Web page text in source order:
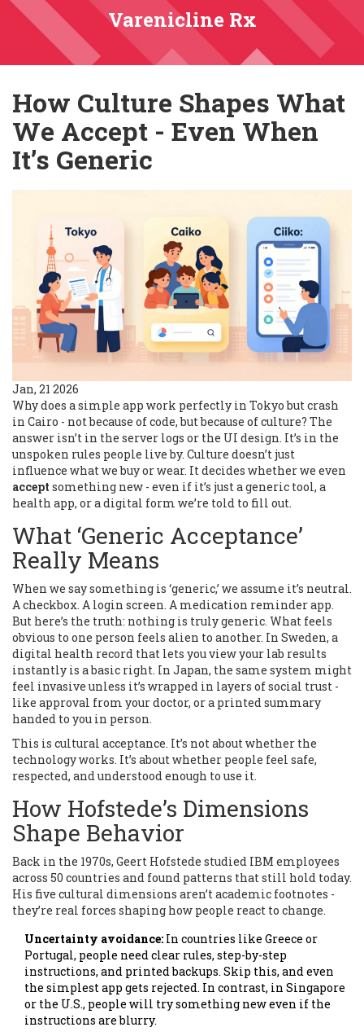
Varenicline Rx
How Culture Shapes What
We Accept - Even When
It’s Generic
Jan, 21 2026
Why does a simple app work perfectly in Tokyo but crash
in Cairo - not because of code, but because of culture? The
answer isn’t in the server logs or the UI design. It’s in the
unspoken rules people live by. Culture doesn’t just
influence what we buy or wear. It decides whether we even
accept something new - even if it’s just a generic tool, a
health app, or a digital form we’re told to fill out.
What ‘Generic Acceptance’
Really Means
When we say something is ‘generic,’ we assume it’s neutral.
A checkbox. A login screen. A medication reminder app.
But here’s the truth: nothing is truly generic. What feels
obvious to one person feels alien to another. In Sweden, a
digital health record that lets you view your lab results
instantly is a basic right. In Japan, the same system might
feel invasive unless it’s wrapped in layers of social trust -
like approval from your doctor, or a printed summary
handed to you in person.
This is cultural acceptance. It’s not about whether the
technology works. It’s about whether people feel safe,
respected, and understood enough to use it.
How Hofstede’s Dimensions
Shape Behavior
Back in the 1970s, Geert Hofstede studied IBM employees
across 50 countries and found patterns that still hold today.
His five cultural dimensions aren’t academic footnotes -
they’re real forces shaping how people react to change.
Uncertainty avoidance: In countries like Greece or
Portugal, people need clear rules, step-by-step
instructions, and printed backups. Skip this, and even
the simplest app gets rejected. In contrast, in Singapore
or the U.S., people will try something new even if the
instructions are blurry.